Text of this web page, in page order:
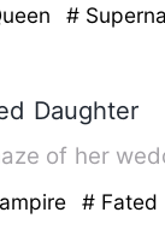
#
Daughter
of her
# Fated